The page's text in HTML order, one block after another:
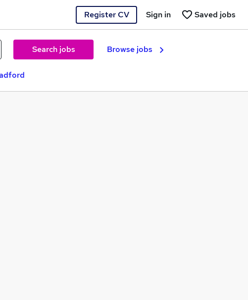
Register CV Saved jobs
Sign in
Search jobs Browse jobs